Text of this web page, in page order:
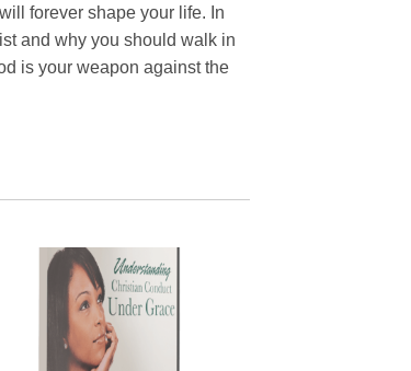
forever shape your life. In
and why you should walk in
is your weapon against the